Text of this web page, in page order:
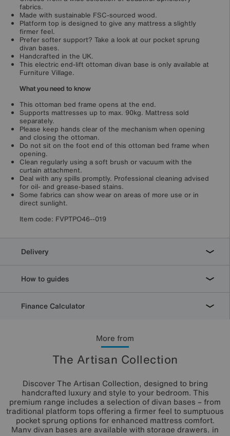
More from
The Artisan Collection
Discover The Artisan Collection, designed to bring
handcrafted luxury and style to your bedroom. This
premium range includes a selection of divan bases – from
traditional platform tops offering a firmer feel to sumptuous
pocket sprung options for enhanced mattress comfort.
Many divan bases are available with storage drawers, in
fabrics.
Made with sustainable FSC-sourced wood.
Platform top is designed to give any mattress a slightly
firmer feel.
Prefer softer support? Take a look at our pocket sprung
divan bases.
Handcrafted in the UK.
This electric end-lift ottoman divan base is only available at
Furniture Village.
What you need to know
This ottoman bed frame opens at the end.
Supports mattresses up to max. 90kg. Mattress sold
separately.
Please keep hands clear of the mechanism when opening
and closing the ottoman.
Do not sit on the foot end of this ottoman bed frame when
opening.
Clean regularly using a soft brush or vacuum with the
curtain attachment.
Deal with any spills promptly. Professional cleaning advised
for oil- and grease-based stains.
Some fabrics can show wear on areas of more use or in
direct sunlight.
Item code: FVPTPO46--019
Delivery
How to guides
Finance Calculator